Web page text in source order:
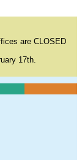
are CLOSED
17th.